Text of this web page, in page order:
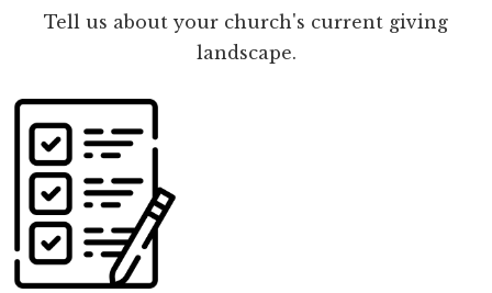
Tell us about your church's current giving
landscape.